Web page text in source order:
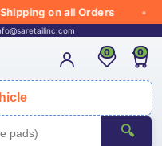
on all Orders
🔍
0 0